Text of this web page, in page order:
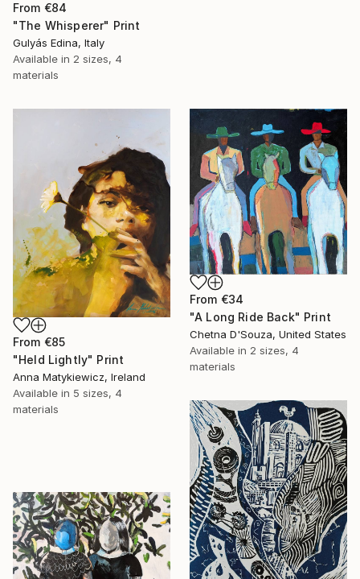
From €84
"The Whisperer" Print
Gulyás Edina, Italy
Available in 2 sizes, 4
materials
From €85
"Held Lightly" Print
Anna Matykiewicz, Ireland
Available in 5 sizes, 4
materials
From €34
"A Long Ride Back" Print
Chetna D'Souza, United States
Available in 2 sizes, 4
materials